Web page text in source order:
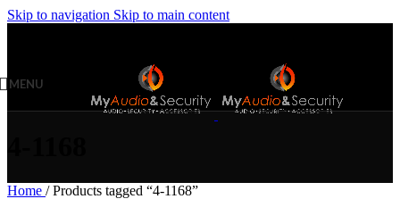
Skip to navigation Skip to main content
MENU
Home / Products tagged “4-1168”